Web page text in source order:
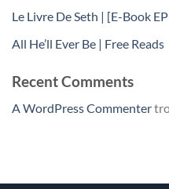
Le Livre De Seth | [E-Book
All He’ll Ever Be | Free Reads
Recent Comments
A WordPress Commenter